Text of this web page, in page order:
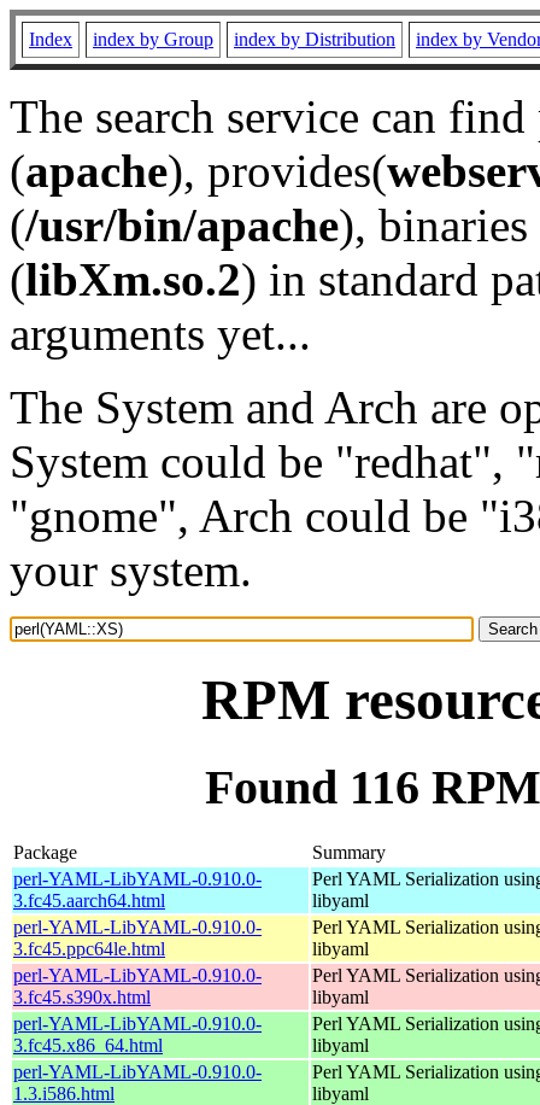
Index index by Group index by Distribution index by
The search service can
(apache), provides(
(/usr/bin/apache), binaries
(libXm.so.2) in standard
arguments yet...
The System and Arch are
System could be "redhat",
"gnome", Arch could be
your system.
RPM
Found 116
Package
Summary
perl-YAML-LibYAML-0.910.0-
3.fc45.aarch64.html
Perl YAML Serialization
libyaml
perl-YAML-LibYAML-0.910.0-
3.fc45.ppc64le.html
Perl YAML Serialization
libyaml
perl-YAML-LibYAML-0.910.0-
3.fc45.s390x.html
Perl YAML Serialization
libyaml
perl-YAML-LibYAML-0.910.0-
3.fc45.x86_64.html
Perl YAML Serialization
libyaml
perl-YAML-LibYAML-0.910.0-
1.3.i586.html
Perl YAML Serialization
libyaml